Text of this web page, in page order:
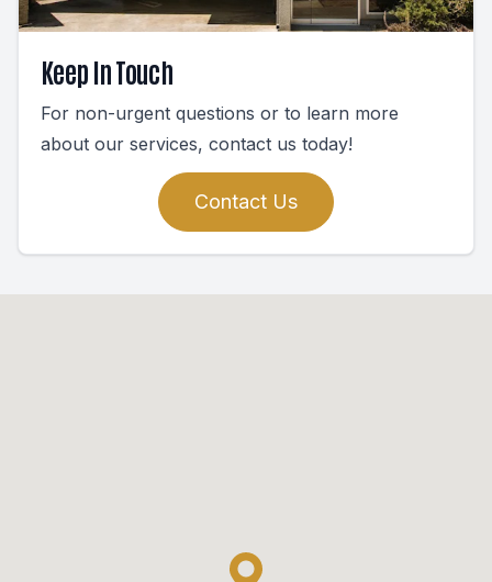
Keep In Touch
For non-urgent questions or to learn more
about our services, contact us today!
Contact Us